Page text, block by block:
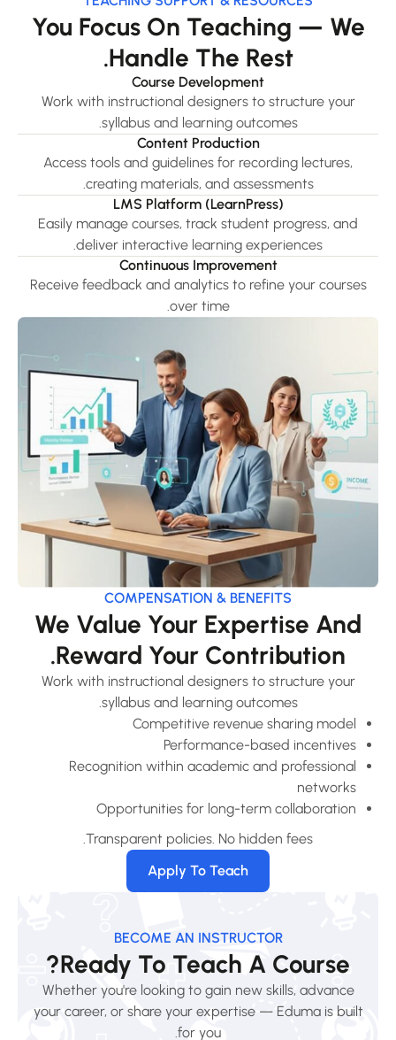
You Focus On Teaching — We
Handle The Rest.
Course Development
Work with instructional designers to structure your
syllabus and learning outcomes.
Content Production
Access tools and guidelines for recording lectures,
creating materials, and assessments.
LMS Platform (LearnPress)
Easily manage courses, track student progress, and
deliver interactive learning experiences.
Continuous Improvement
Receive feedback and analytics to refine your courses
over time.
COMPENSATION & BENEFITS
We Value Your Expertise And
Reward Your Contribution.
Work with instructional designers to structure your
syllabus and learning outcomes.
Competitive revenue sharing model
Performance-based incentives
Recognition within academic and professional
networks
Opportunities for long-term collaboration
Transparent policies. No hidden fees.
Apply To Teach
BECOME AN INSTRUCTOR
Ready To Teach A Course?
Whether you're looking to gain new skills, advance
your career, or share your expertise — Eduma is built
for you.